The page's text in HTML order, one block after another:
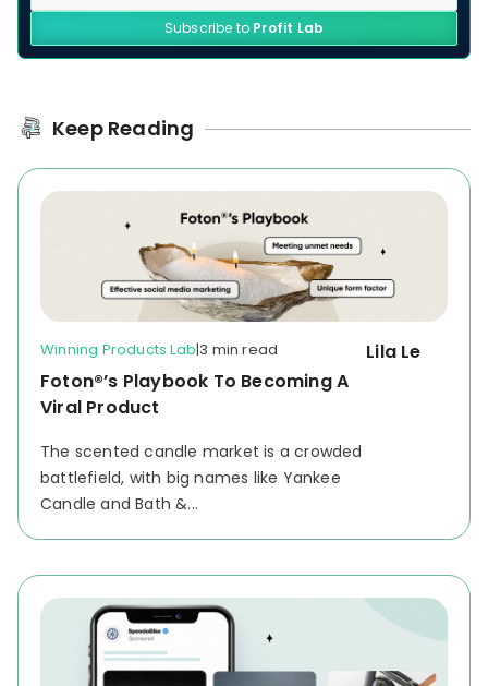
Subscribe to Profit Lab
Keep Reading
Winning Products Lab|3 min read
Foton®’s Playbook To Becoming A
Viral Product
The scented candle market is a crowded
battlefield, with big names like Yankee
Candle and Bath &...
Lila Le